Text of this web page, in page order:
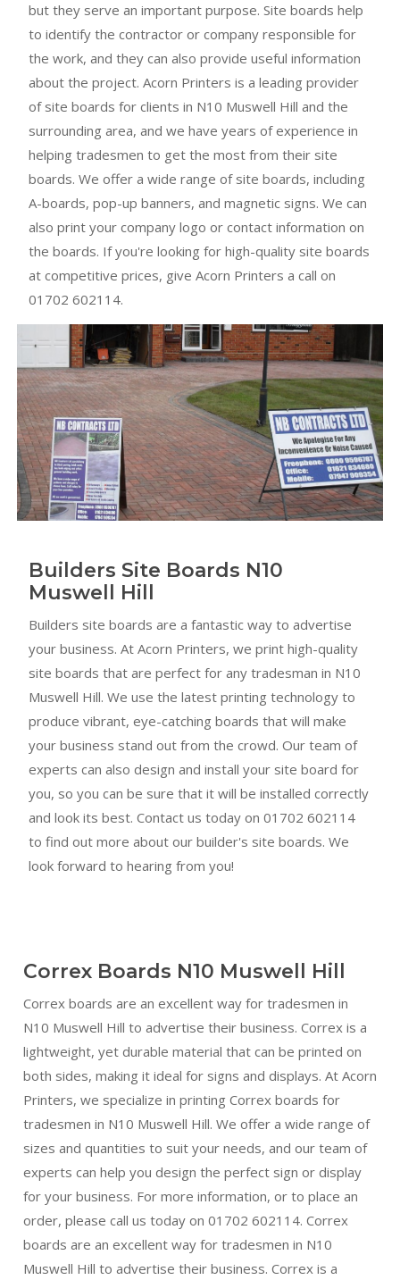
but they serve an important purpose. Site boards help
to identify the contractor or company responsible for
the work, and they can also provide useful information
about the project. Acorn Printers is a leading provider
of site boards for clients in N10 Muswell Hill and the
surrounding area, and we have years of experience in
helping tradesmen to get the most from their site
boards. We offer a wide range of site boards, including
A-boards, pop-up banners, and magnetic signs. We can
also print your company logo or contact information on
the boards. If you're looking for high-quality site boards
at competitive prices, give Acorn Printers a call on
01702 602114.
Builders Site Boards N10
Muswell Hill
Builders site boards are a fantastic way to advertise
your business. At Acorn Printers, we print high-quality
site boards that are perfect for any tradesman in N10
Muswell Hill. We use the latest printing technology to
produce vibrant, eye-catching boards that will make
your business stand out from the crowd. Our team of
experts can also design and install your site board for
you, so you can be sure that it will be installed correctly
and look its best. Contact us today on 01702 602114
to find out more about our builder's site boards. We
look forward to hearing from you!
Correx Boards N10 Muswell Hill
Correx boards are an excellent way for tradesmen in
N10 Muswell Hill to advertise their business. Correx is a
lightweight, yet durable material that can be printed on
both sides, making it ideal for signs and displays. At Acorn
Printers, we specialize in printing Correx boards for
tradesmen in N10 Muswell Hill. We offer a wide range of
sizes and quantities to suit your needs, and our team of
experts can help you design the perfect sign or display
for your business. For more information, or to place an
order, please call us today on 01702 602114. Correx
boards are an excellent way for tradesmen in N10
Muswell Hill to advertise their business. Correx is a